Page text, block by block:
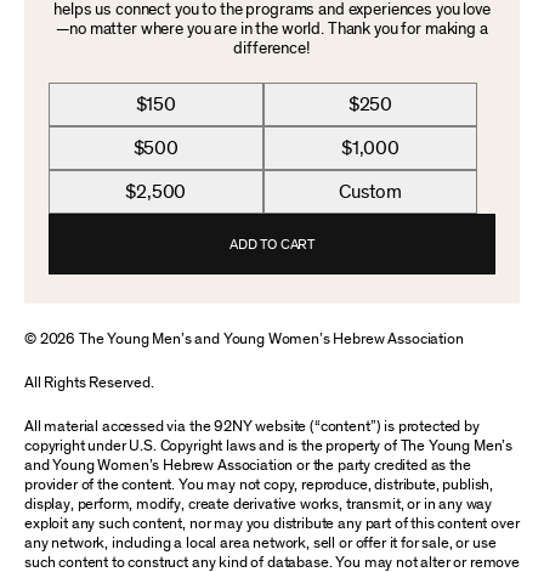
helps us connect you to the programs and experiences you love
—no matter where you are in the world. Thank you for making a
difference!
$150 $250
$500 $1,000
$2,500 Custom
ADD TO CART
© 2026 The Young Men’s and Young Women’s Hebrew Association
All Rights Reserved.
All material accessed via the 92NY website (“content”) is protected by
copyright under U.S. Copyright laws and is the property of The Young Men’s
and Young Women’s Hebrew Association or the party credited as the
provider of the content. You may not copy, reproduce, distribute, publish,
display, perform, modify, create derivative works, transmit, or in any way
exploit any such content, nor may you distribute any part of this content over
any network, including a local area network, sell or offer it for sale, or use
such content to construct any kind of database. You may not alter or remove